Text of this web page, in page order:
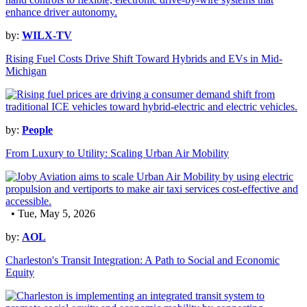
by: WILX-TV
Rising Fuel Costs Drive Shift Toward Hybrids and EVs in Mid-
Michigan
by: People
From Luxury to Utility: Scaling Urban Air Mobility
• Tue, May 5, 2026
by: AOL
Charleston's Transit Integration: A Path to Social and Economic
Equity